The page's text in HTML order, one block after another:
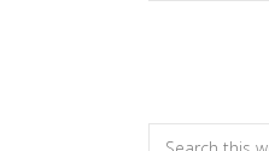
Search